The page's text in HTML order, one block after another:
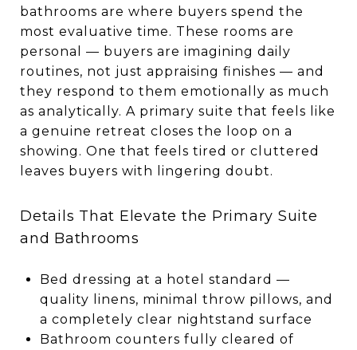
bathrooms are where buyers spend the
most evaluative time. These rooms are
personal — buyers are imagining daily
routines, not just appraising finishes — and
they respond to them emotionally as much
as analytically. A primary suite that feels like
a genuine retreat closes the loop on a
showing. One that feels tired or cluttered
leaves buyers with lingering doubt.
Details That Elevate the Primary Suite
and Bathrooms
Bed dressing at a hotel standard —
quality linens, minimal throw pillows, and
a completely clear nightstand surface
Bathroom counters fully cleared of